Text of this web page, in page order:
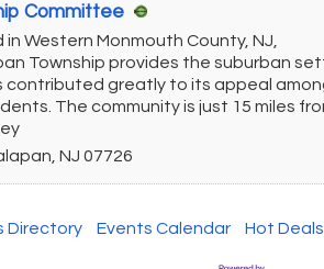
Committee
Western Monmouth County, NJ,
Township provides the suburban
contributed greatly to its appeal
The community is just 15 miles
NJ 07726
Directory Events Calendar Hot Deals